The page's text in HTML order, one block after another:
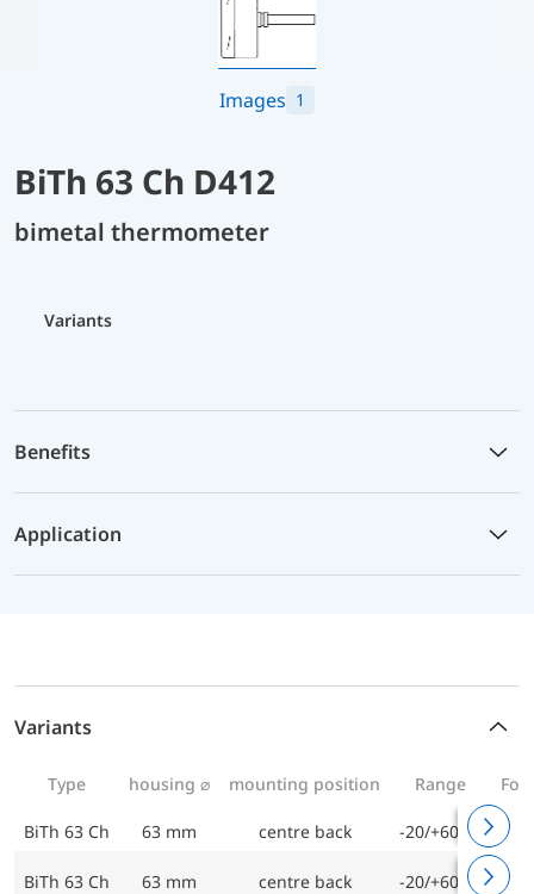
Images 1
BiTh 63 Ch D412
bimetal thermometer
Variants
Benefits
Application
Variants
Type housing ⌀ mounting position Range For
BiTh 63 Ch 63 mm centre back -20/+60 °C
BiTh 63 Ch 63 mm centre back -20/+60 °C